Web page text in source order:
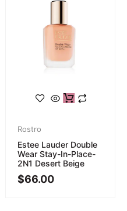
Rostro
Estee Lauder Double
Wear Stay-In-Place-
2N1 Desert Beige
$66.00